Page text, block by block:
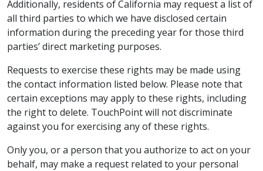
Additionally, residents of California may request a list of
all third parties to which we have disclosed certain
information during the preceding year for those third
parties’ direct marketing purposes.
Requests to exercise these rights may be made using
the contact information listed below. Please note that
certain exceptions may apply to these rights, including
the right to delete. TouchPoint will not discriminate
against you for exercising any of these rights.
Only you, or a person that you authorize to act on your
behalf, may make a request related to your personal